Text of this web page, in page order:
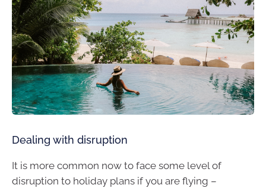
Dealing with disruption
It is more common now to face some level of
disruption to holiday plans if you are flying –